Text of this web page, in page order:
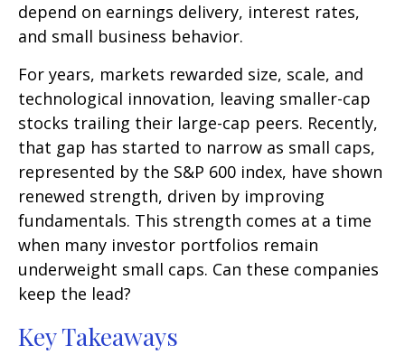
depend on earnings delivery, interest rates,
and small business behavior.
For years, markets rewarded size, scale, and
technological innovation, leaving smaller-cap
stocks trailing their large-cap peers. Recently,
that gap has started to narrow as small caps,
represented by the S&P 600 index, have shown
renewed strength, driven by improving
fundamentals. This strength comes at a time
when many investor portfolios remain
underweight small caps. Can these companies
keep the lead?
Key Takeaways